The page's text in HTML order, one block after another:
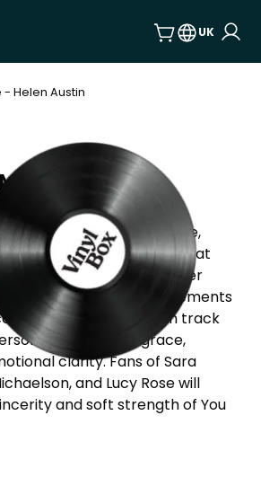
UK
- Helen Austin
Helen Austin offers a gentle,
of acoustic pop songs that
with quiet resilience. Her
stripped-back arrangements
space—each track
letter full of grace,
clarity. Fans of Sara
and Lucy Rose will
and soft strength of You